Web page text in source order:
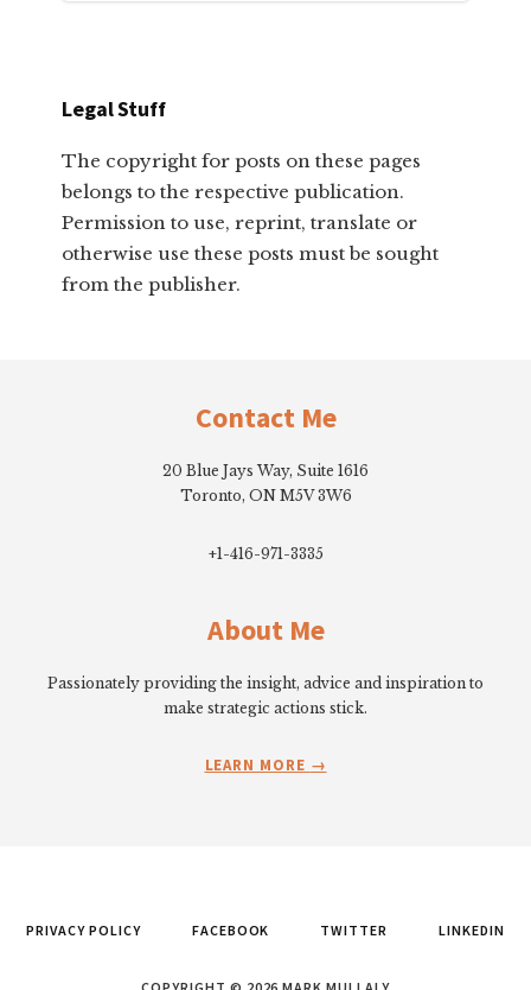
Legal Stuff
The copyright for posts on these pages
belongs to the respective publication.
Permission to use, reprint, translate or
otherwise use these posts must be sought
from the publisher.
Contact Me
20 Blue Jays Way, Suite 1616
Toronto, ON M5V 3W6
+1-416-971-3335
About Me
Passionately providing the insight, advice and inspiration to
make strategic actions stick.
LEARN MORE
PRIVACY POLICY FACEBOOK TWITTER LINKEDIN